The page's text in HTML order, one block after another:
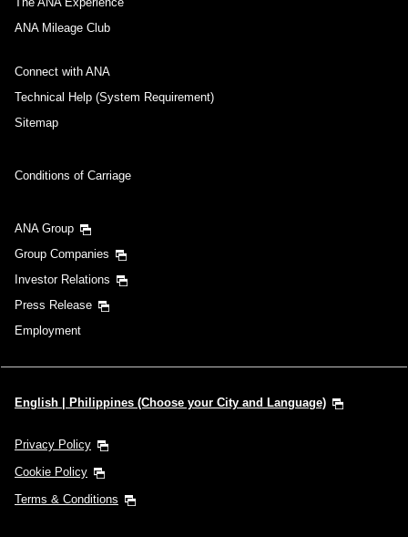
ANA Mileage Club
Connect with ANA
Technical Help (System Requirement)
Sitemap
Conditions of Carriage
ANA Group
Group Companies
Investor Relations
Press Release
Employment
English | Philippines (Choose your City and Language)
Privacy Policy
Cookie Policy
Terms & Conditions